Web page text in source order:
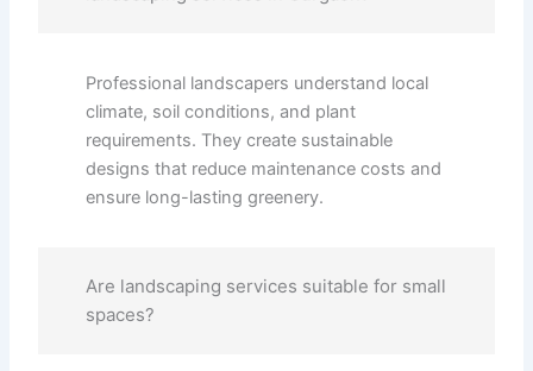
Professional landscapers understand local
climate, soil conditions, and plant
requirements. They create sustainable
designs that reduce maintenance costs and
ensure long-lasting greenery.
Are landscaping services suitable for small
spaces?